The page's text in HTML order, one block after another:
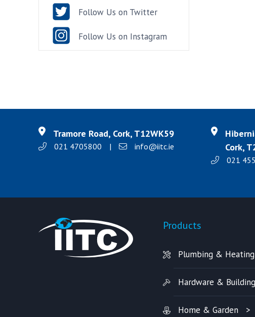
Follow Us on Twitter
Follow Us on Instagram
Tramore Road, Cork, T12WK59
021 4705800 | info@iitc.ie
Cork,
021
Products
Plumbing & Heating
Hardware & Building
Home & Garden